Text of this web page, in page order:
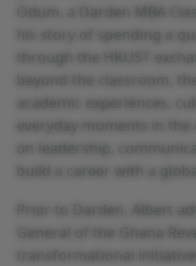
Odum, a Darden MBA
his story of spending a
through the HKUST
beyond the classroom,
academic experiences,
everyday moments in
on leadership,
build a career with a
Prior to Darden, Albert
General of the Ghana
transformational